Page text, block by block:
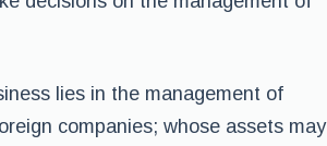
lies in the management of
companies; whose assets may